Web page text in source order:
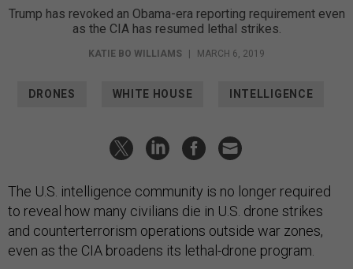
Trump has revoked an Obama-era reporting requirement even
as the CIA has resumed lethal strikes.
KATIE BO WILLIAMS | MARCH 6, 2019
DRONES WHITE HOUSE INTELLIGENCE
The U.S. intelligence community is no longer required
to reveal how many civilians die in U.S. drone strikes
and counterterrorism operations outside war zones,
even as the CIA broadens its lethal-drone program.